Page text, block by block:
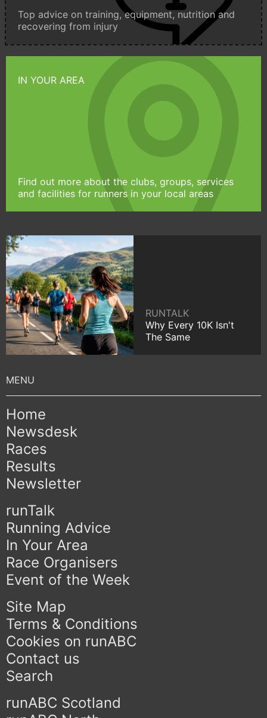
Top advice on training, equipment, nutrition and
recovering from injury
IN YOUR AREA
Find out more about the clubs, groups, services
and facilities for runners in your local areas
RUNTALK
Why Every 10K Isn't
The Same
Home
Newsdesk
Races
Results
Newsletter
runTalk
Running Advice
In Your Area
Race Organisers
Event of the Week
Site Map
Terms & Conditions
Cookies on runABC
Contact us
Search
runABC Scotland